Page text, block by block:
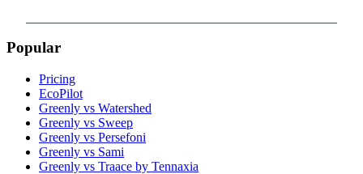
Popular
Pricing
EcoPilot
Greenly vs Watershed
Greenly vs Sweep
Greenly vs Persefoni
Greenly vs Sami
Greenly vs Traace by Tennaxia